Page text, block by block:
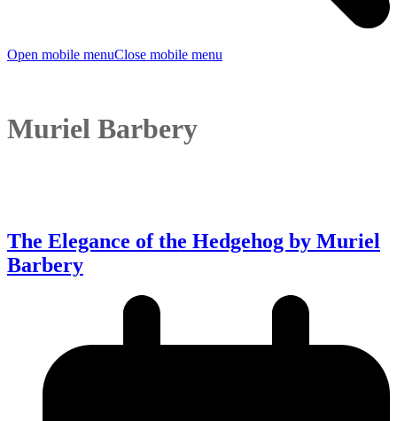
Open mobile menuClose mobile menu
Muriel Barbery
The Elegance of the Hedgehog by Muriel
Barbery